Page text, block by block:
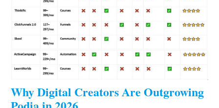
Why Digital Creators Are Outgrowing